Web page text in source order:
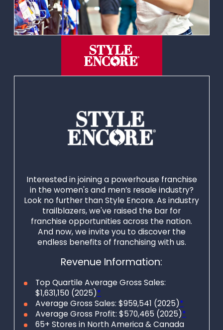
Interested in joining a powerhouse franchise
in the women's and men’s resale industry?
Look no further than Style Encore. As industry
trailblazers, we've raised the bar for
franchise opportunities across the nation.
And now, we invite you to discover the
endless benefits of franchising with us.
Revenue Information:
Top Quartile Average Gross Sales:
$1,631,150 (2025)*
Average Gross Sales: $959,541 (2025)*
Average Gross Profit: $570,465 (2025)*
65+ Stores in North America & Canada